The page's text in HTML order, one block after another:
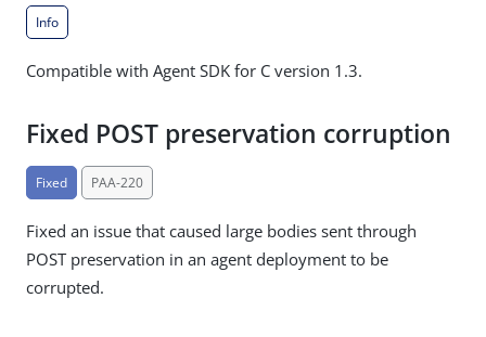
Info
Compatible with Agent SDK for C version 1.3.
Fixed POST preservation corruption
Fixed PAA-220
Fixed an issue that caused large bodies sent through
POST preservation in an agent deployment to be
corrupted.